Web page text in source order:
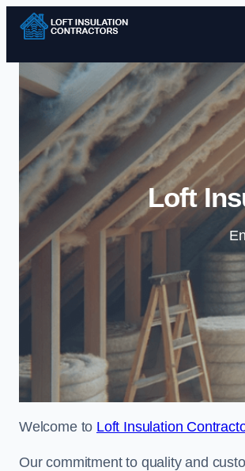
Loft
Welcome to Loft Insulation
Our commitment to quality and